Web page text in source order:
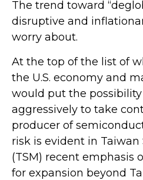
The trend toward
disruptive and
worry about.
At the top of the list of
the U.S. economy and
would put the
aggressively to take
producer of
risk is evident in Taiwan
(TSM) recent emphasis
for expansion beyond